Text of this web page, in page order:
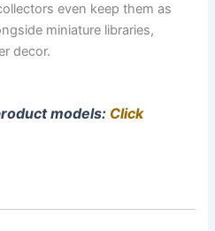
even keep them as
miniature libraries,
decor.
models: Click